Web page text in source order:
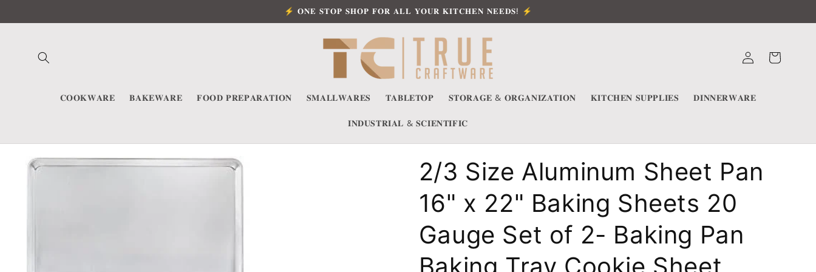
⚡ 𝐎𝐍𝐄 𝐒𝐓𝐎𝐏 𝐒𝐇𝐎𝐏 𝐅𝐎𝐑 𝐀𝐋𝐋 𝐘𝐎𝐔𝐑 𝐊𝐈𝐓𝐂𝐇𝐄𝐍 𝐍𝐄𝐄𝐃𝐒! ⚡
𝐂𝐎𝐎𝐊𝐖𝐀𝐑𝐄 𝐁𝐀𝐊𝐄𝐖𝐀𝐑𝐄 𝐅𝐎𝐎𝐃 𝐏𝐑𝐄𝐏𝐀𝐑𝐀𝐓𝐈𝐎𝐍 𝐒𝐌𝐀𝐋𝐋𝐖𝐀𝐑𝐄𝐒 𝐓𝐀𝐁𝐋𝐄𝐓𝐎𝐏 𝐒𝐓𝐎𝐑𝐀𝐆𝐄 & 𝐎𝐑𝐆𝐀𝐍𝐈𝐙𝐀𝐓𝐈𝐎𝐍 𝐊𝐈𝐓𝐂𝐇𝐄𝐍 𝐒𝐔𝐏𝐏𝐋𝐈𝐄𝐒 𝐃𝐈𝐍𝐍𝐄𝐑𝐖𝐀𝐑𝐄
𝐈𝐍𝐃𝐔𝐒𝐓𝐑𝐈𝐀𝐋 & 𝐒𝐂𝐈𝐄𝐍𝐓𝐈𝐅𝐈𝐂
Log
in
Cart
Skip to
product
2/3 Size Aluminum Sheet Pan
16" x 22" Baking Sheets 20
Gauge Set of 2- Baking Pan